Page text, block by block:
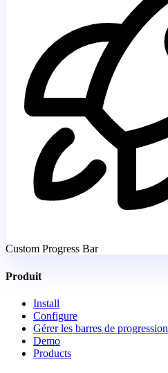
Custom Progress Bar
Produit
Install
Configure
Gérer les barres de progression
Demo
Products